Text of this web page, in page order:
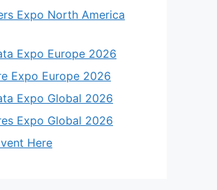
Expo North America
Expo Europe 2026
Expo Europe 2026
Expo Global 2026
Expo Global 2026
Here